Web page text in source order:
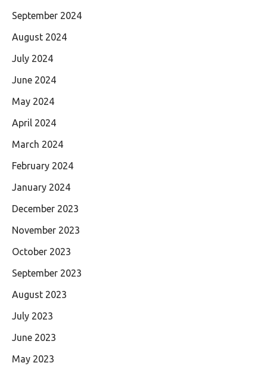
September 2024
August 2024
July 2024
June 2024
May 2024
April 2024
March 2024
February 2024
January 2024
December 2023
November 2023
October 2023
September 2023
August 2023
July 2023
June 2023
May 2023